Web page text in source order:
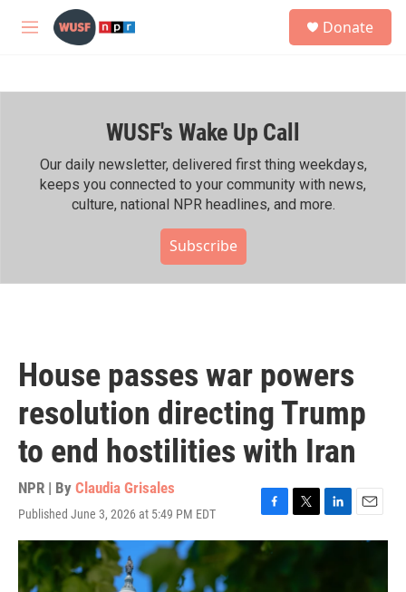
Skip to main content
M
h
Donate
WUSF's Wake Up Call
Our daily newsletter, delivered first thing weekdays,
keeps you connected to your community with news,
culture, national NPR headlines, and more.
Subscribe
House passes war powers
resolution directing Trump
to end hostilities with Iran
NPR | By Claudia Grisales
Published June 3, 2026 at 5:49 PM EDT
F
a
c
T
w
L
i
E
m